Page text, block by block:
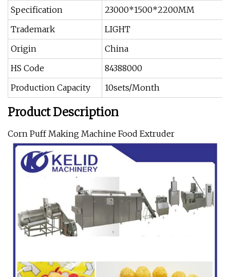
Specification
23000*1500*2200MM
Trademark
LIGHT
Origin
China
HS Code
84388000
Production Capacity
10sets/Month
Product Description
Corn Puff Making Machine Food Extruder